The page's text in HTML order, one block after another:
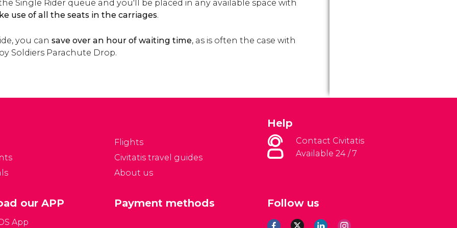
Single Rider queue and you'll be placed in any available space with
use of all the seats in the carriages.
you can save over an hour of waiting time, as is often the case with
Soldiers Parachute Drop.
Flights
Civitatis travel guides
About us
Help
Contact Civitatis
Available 24 / 7
Follow us
our APP
App
Payment methods